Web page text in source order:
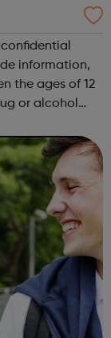
confidential
the ages of 12
or alcohol